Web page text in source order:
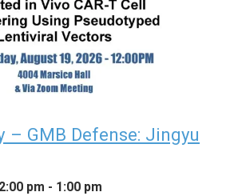
– GMB Defense: Jingyu
pm - 1:00 pm